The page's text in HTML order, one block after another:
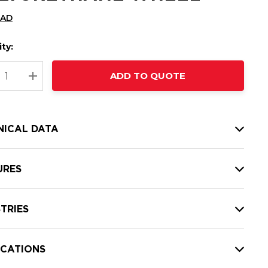
QUANTITY:
INCREASE QUANTITY:
ADD TO QUOTE
DATA